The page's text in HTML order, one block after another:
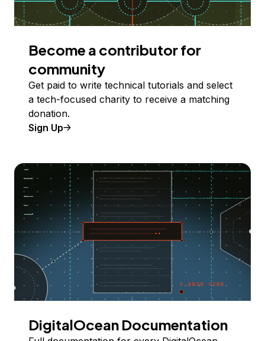
Become a contributor for
community
Get paid to write technical tutorials and select
a tech-focused charity to receive a matching
donation.
Sign Up
DigitalOcean Documentation